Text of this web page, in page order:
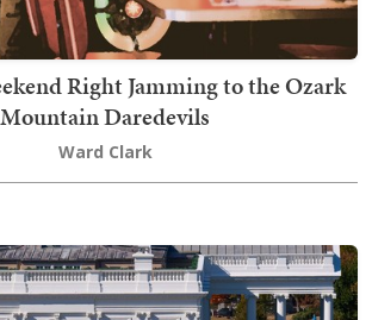
Right Jamming to the Ozark
Mountain Daredevils
Ward Clark